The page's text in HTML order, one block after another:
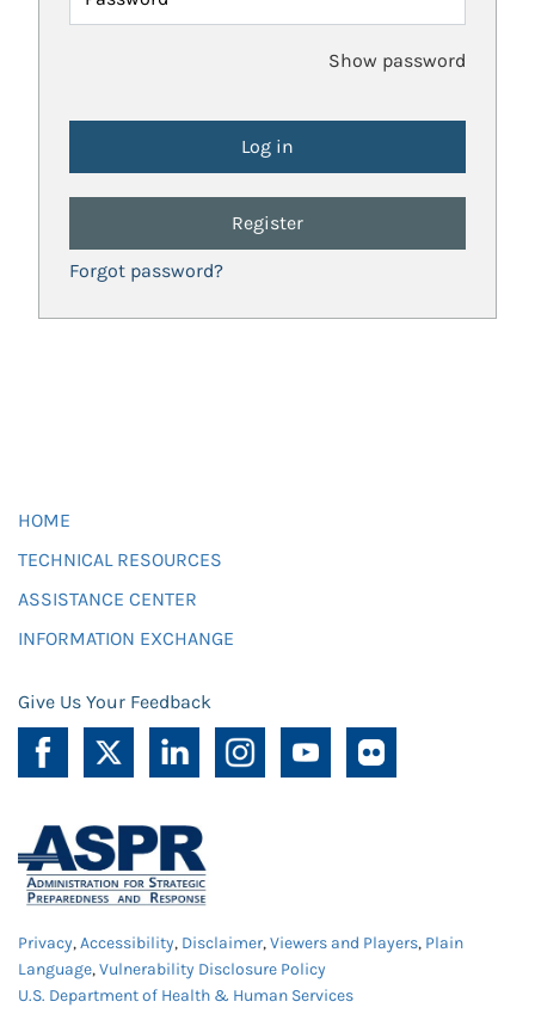
Show password
Register
Forgot password?
HOME
TECHNICAL RESOURCES
ASSISTANCE CENTER
INFORMATION EXCHANGE
Give Us Your Feedback
Privacy,Accessibility, Disclaimer,Viewers and Players, Plain
Language,Vulnerability Disclosure Policy
U.S. Department of Health & Human Services